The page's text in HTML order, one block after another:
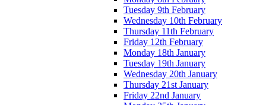
Tuesday 9th February
Wednesday 10th February
Thursday 11th February
Friday 12th February
Monday 18th January
Tuesday 19th January
Wednesday 20th January
Thursday 21st January
Friday 22nd January